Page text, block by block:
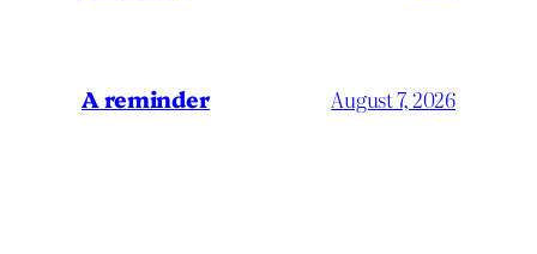
A reminder August 7, 2026